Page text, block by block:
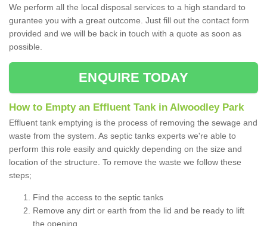
We perform all the local disposal services to a high standard to
gurantee you with a great outcome. Just fill out the contact form
provided and we will be back in touch with a quote as soon as
possible.
ENQUIRE TODAY
How to Empty an Effluent Tank in Alwoodley Park
Effluent tank emptying is the process of removing the sewage and
waste from the system. As septic tanks experts we're able to
perform this role easily and quickly depending on the size and
location of the structure. To remove the waste we follow these
steps;
Find the access to the septic tanks
Remove any dirt or earth from the lid and be ready to lift
the opening